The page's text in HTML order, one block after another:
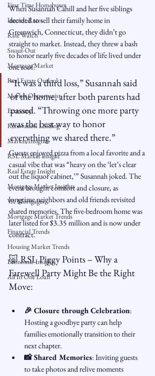
First Time Homebuyer
Interest Rates
Rate Watch
Snout-Out
Mortgage Market
Real Estate Outlook
Market Opportunist
Economy
Renovation Lending
Market Insights
RSL Market Insight
Real Estate Insight
Mortgage Market Insights
VA Mortgages
Mortgage Market Trends
Financial Trends
Housing Market Trends
Economic Insights
All In One Loan
When Susannah Cahill and her five siblings
decided to sell their family home in
Greenwich, Connecticut, they didn’t go
straight to market. Instead, they threw a bash
to honor nearly five decades of life lived under
one roof.
“It was a third loss,” Susannah said
of the home, after both parents had
passed. “Throwing one more party
was the best way to honor
everything we shared there.”
Guests enjoyed pizza from a local favorite and a
casual vibe that was “heavy on the ‘let’s clear
out the liquor cabinet,’” Susannah joked. The
event brought comfort and closure, as
longtime neighbors and old friends revisited
shared memories. The five-bedroom home was
later listed for $3.35 million and is now under
contract.
🐷 RSL Piggy Points – Why a
Farewell Party Might Be the Right
Move:
🎉 Closure through Celebration:
Hosting a goodbye party can help
families emotionally transition to their
next chapter.
📸 Shared Memories: Inviting guests
to take photos and relive moments